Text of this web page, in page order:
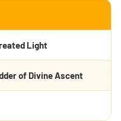
Light
of Divine Ascent